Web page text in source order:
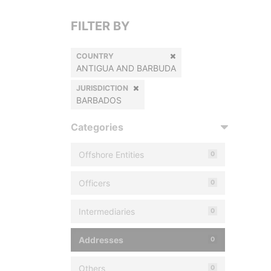
FILTER BY
COUNTRY
ANTIGUA AND BARBUDA
JURISDICTION
BARBADOS
Categories
Offshore Entities 0
Officers 0
Intermediaries 0
Addresses 0
Others 0